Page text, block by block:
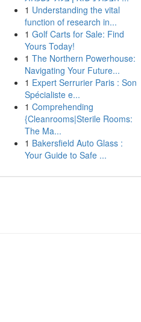
1 Understanding the vital
function of research in...
1 Golf Carts for Sale: Find
Yours Today!
1 The Northern Powerhouse:
Navigating Your Future...
1 Expert Serrurier Paris : Son
Spécialiste e...
1 Comprehending
{Cleanrooms|Sterile Rooms:
The Ma...
1 Bakersfield Auto Glass :
Your Guide to Safe ...